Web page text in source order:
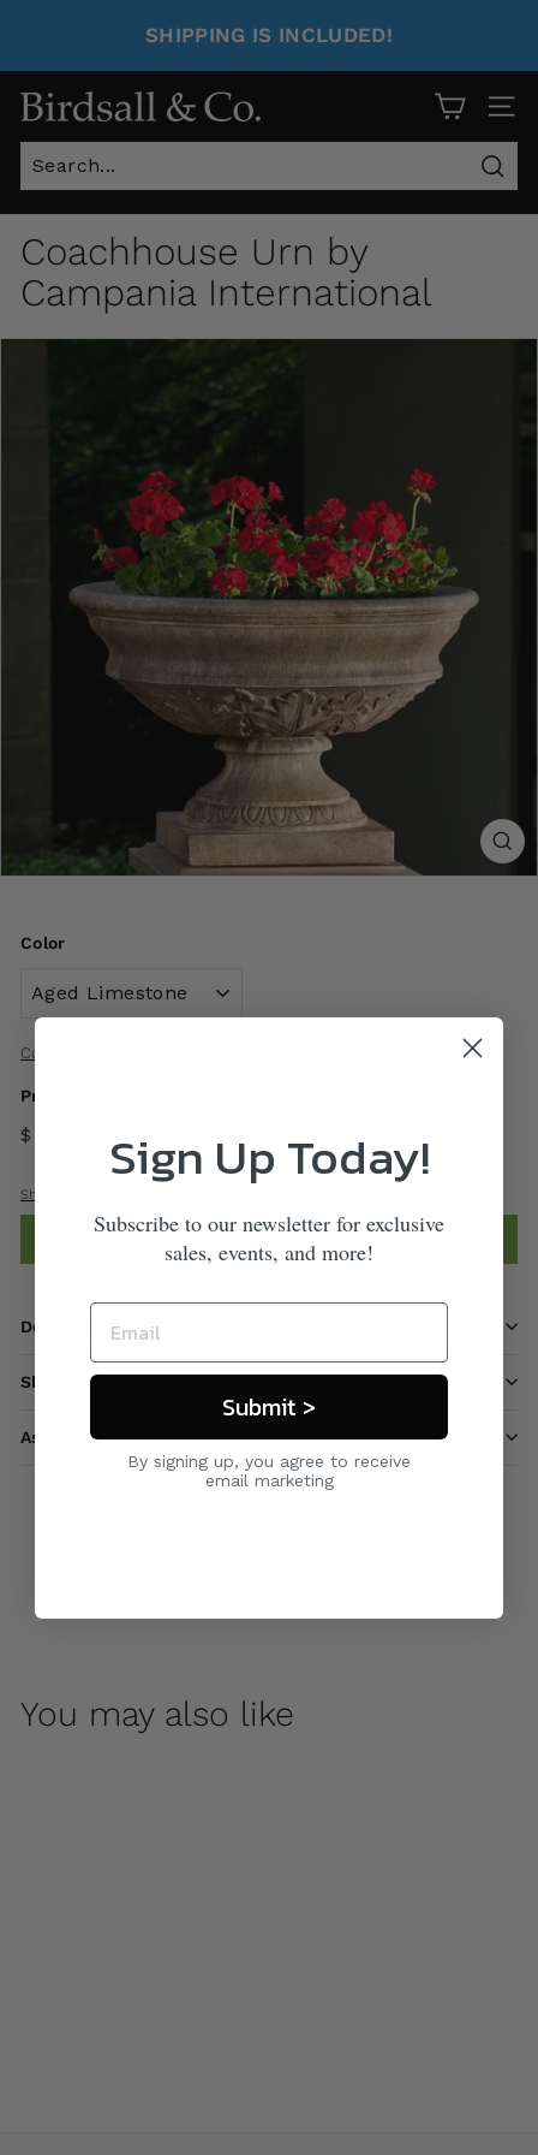
SHIPPING IS INCLUDED!
Site
Coachhouse Urn by
Campania International
Color
Color Options
Price
$ 875
Shipping
Add to cart
Description
Shipping information
Ask a question
You may also like
Sign Up Today!
Subscribe to our newsletter for exclusive
sales, events, and more!
Submit >
By signing up, you agree to receive
email marketing